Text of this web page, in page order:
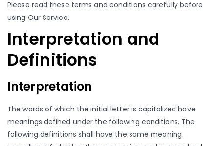
Please read these terms and conditions carefully before
using Our Service.
Interpretation and
Definitions
Interpretation
The words of which the initial letter is capitalized have
meanings defined under the following conditions. The
following definitions shall have the same meaning